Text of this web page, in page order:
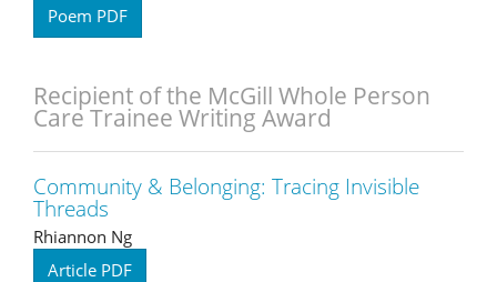
Poem PDF
Recipient of the McGill Whole Person
Care Trainee Writing Award
Community & Belonging: Tracing Invisible
Threads
Rhiannon Ng
Article PDF